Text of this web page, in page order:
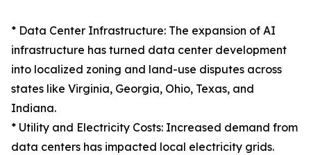
* Data Center Infrastructure: The expansion of AI
infrastructure has turned data center development
into localized zoning and land-use disputes across
states like Virginia, Georgia, Ohio, Texas, and
Indiana.
* Utility and Electricity Costs: Increased demand from
data centers has impacted local electricity grids.